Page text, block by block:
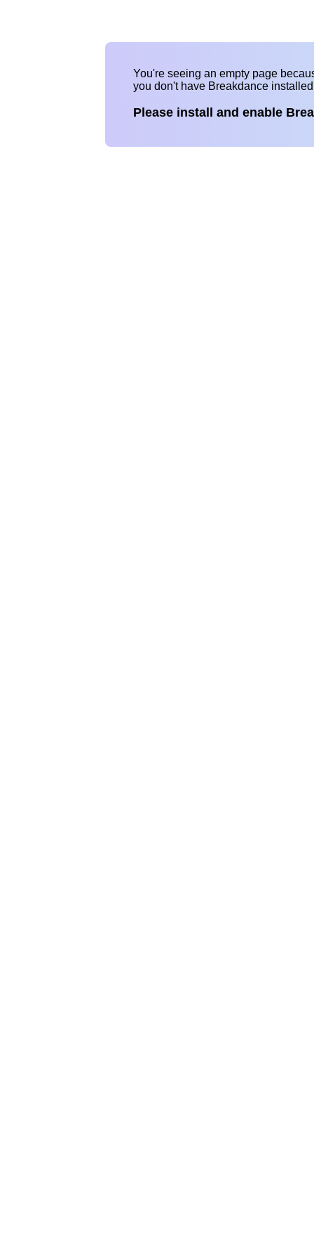
You're seeing an empty page
you don't have Breakdance
Please install and enable